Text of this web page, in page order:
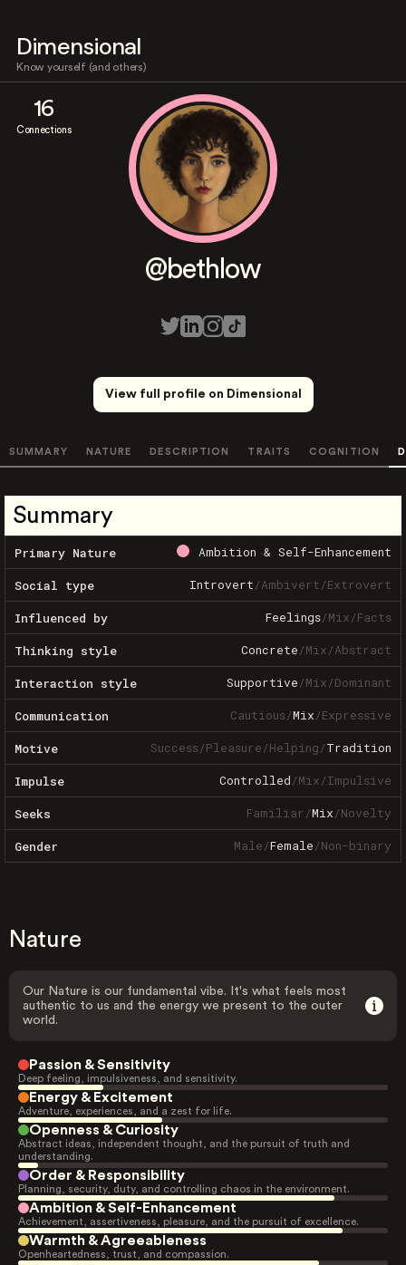
Dimensional
Know yourself (and others)
16
Connections
@bethlow
View full profile on Dimensional
SUMMARY NATURE DESCRIPTION TRAITS COGNITION
Summary
Primary Nature Ambition & Self-Enhancement
Social type Introvert/Ambivert/Extrovert
Influenced by Feelings/Mix/Facts
Thinking style Concrete/Mix/Abstract
Interaction style Supportive/Mix/Dominant
Communication Cautious/Mix/Expressive
Motive Success/Pleasure/Helping/Tradition
Impulse Controlled/Mix/Impulsive
Seeks Familiar/Mix/Novelty
Gender Male/Female/Non-binary
Nature
Our Nature is our fundamental vibe. It's what feels most
authentic to us and the energy we present to the outer
world.
Passion & Sensitivity
Deep feeling, impulsiveness, and sensitivity.
Energy & Excitement
Adventure, experiences, and a zest for life.
Openness & Curiosity
Abstract ideas, independent thought, and the pursuit of truth and
understanding.
Order & Responsibility
Planning, security, duty, and controlling chaos in the environment.
Ambition & Self-Enhancement
Achievement, assertiveness, pleasure, and the pursuit of excellence.
Warmth & Agreeableness
Openheartedness, trust, and compassion.